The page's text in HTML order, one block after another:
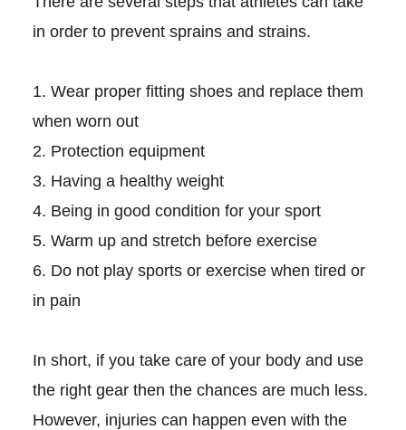
in order to prevent sprains and strains.
1. Wear proper fitting shoes and replace them
when worn out
2. Protection equipment
3. Having a healthy weight
4. Being in good condition for your sport
5. Warm up and stretch before exercise
6. Do not play sports or exercise when tired or
in pain
In short, if you take care of your body and use
the right gear then the chances are much less.
However, injuries can happen even with the